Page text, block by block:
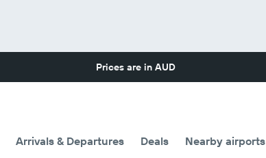
Prices are in AUD
Arrivals & Departures Deals Nearby airports